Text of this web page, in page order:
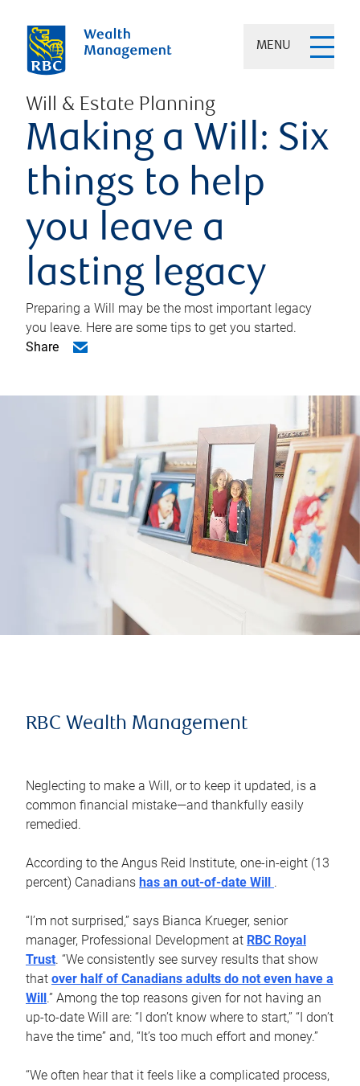
MENU
Will & Estate Planning
Making a Will: Six
things to help
you leave a
lasting legacy
Preparing a Will may be the most important legacy
you leave. Here are some tips to get you started.
Share
RBC Wealth Management
Neglecting to make a Will, or to keep it updated, is a
common financial mistake—and thankfully easily
remedied.
According to the Angus Reid Institute, one-in-eight (13
percent) Canadians has an out-of-date Will .
“I’m not surprised,” says Bianca Krueger, senior
manager, Professional Development at RBC Royal
Trust. “We consistently see survey results that show
that over half of Canadians adults do not even have a
Will .” Among the top reasons given for not having an
up-to-date Will are: “I don’t know where to start,” “I don’t
have the time” and, “It’s too much effort and money.”
“We often hear that it feels like a complicated process,